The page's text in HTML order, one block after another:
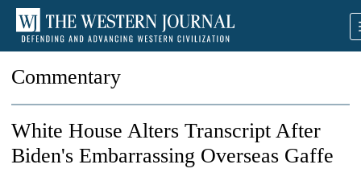
Commentary
White House Alters Transcript After
Biden's Embarrassing Overseas Gaffe